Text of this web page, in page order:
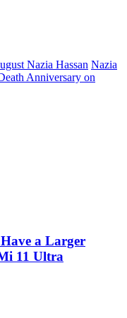
Nazia Hassan Nazia
Anniversary on
a Larger
11 Ultra